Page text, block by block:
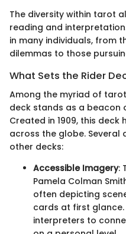
The diversity within tarot
reading and
in many individuals, from
dilemmas to those
What Sets the Rider
Among the myriad of
deck stands as a beacon
Created in 1909, this
across the globe.
other decks:
Accessible Imagery:
Pamela Colman
often depicting
cards at first glance.
interpreters to